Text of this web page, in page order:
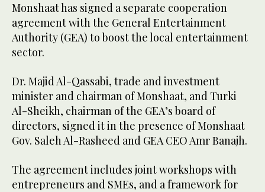
Monshaat has signed a separate cooperation
agreement with the General Entertainment
Authority (GEA) to boost the local entertainment
sector.
Dr. Majid Al-Qassabi, trade and investment
minister and chairman of Monshaat, and Turki
Al-Sheikh, chairman of the GEA’s board of
directors, signed it in the presence of Monshaat
Gov. Saleh Al-Rasheed and GEA CEO Amr Banajh.
The agreement includes joint workshops with
entrepreneurs and SMEs, and a framework for